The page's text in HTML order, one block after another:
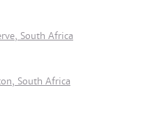
South Africa
South Africa